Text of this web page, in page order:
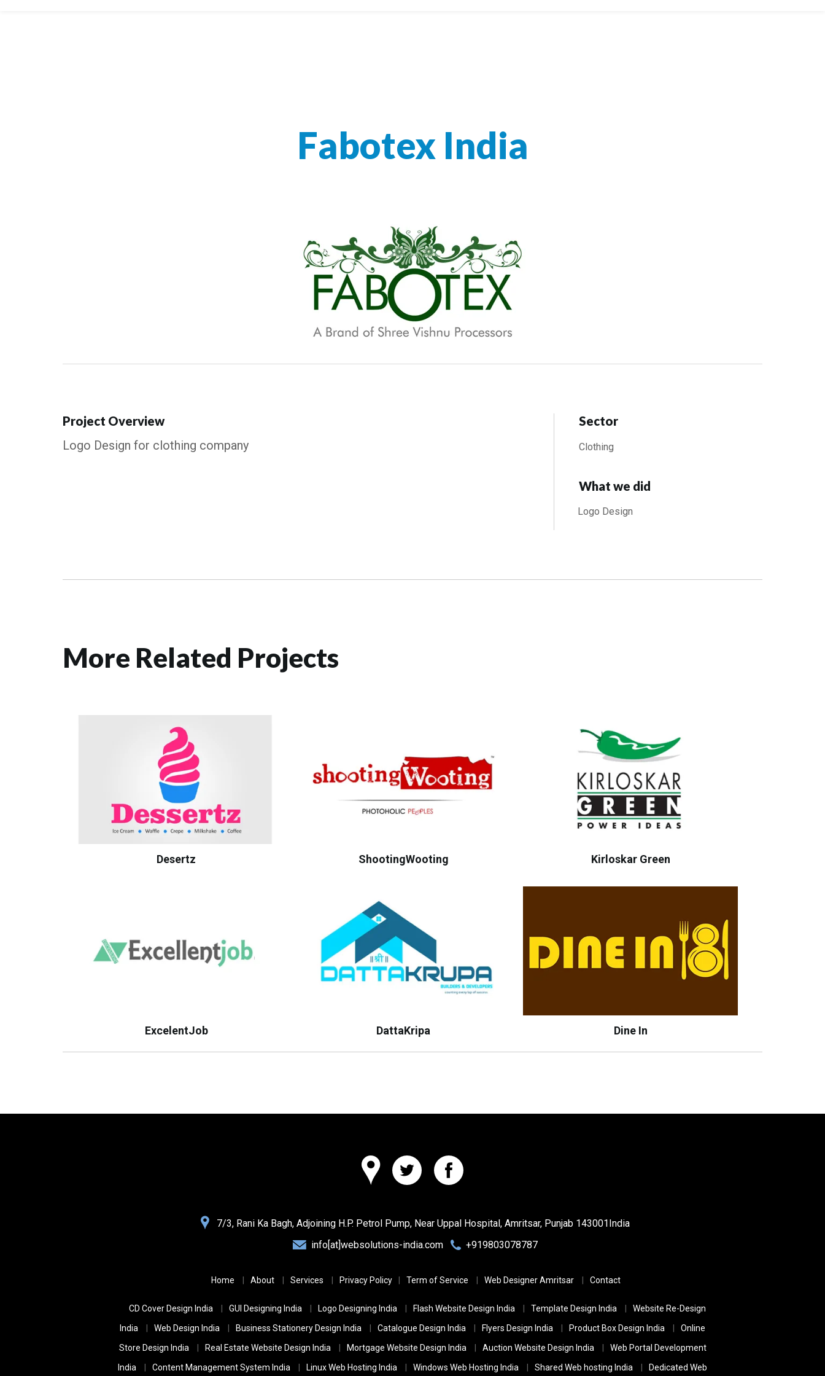
Fabotex India
Project Overview
Logo Design for clothing company
Sector
Clothing
What we did
Logo Design
More Related Projects
Desertz ShootingWooting Kirloskar Green
ExcelentJob DattaKripa Dine In
Websolutions
7/3, Rani Ka Bagh, Adjoining H.P. Petrol Pump, Near Uppal Hospital, Amritsar, Punjab 143001India
info[at]websolutions-india.com
+919803078787
Home About Services Privacy Policy Term of Service Web Designer Amritsar Contact
CD Cover Design India GUI Designing India Logo Designing India Flash Website Design India Template Design India
Website Re-Design
India
Web Design India Business Stationery Design India Catalogue Design India Flyers Design India Product Box Design India
Online
Store Design India
Real Estate Website Design India Mortgage Website Design India Auction Website Design India
Web Portal Development
India
Content Management System India Linux Web Hosting India Windows Web Hosting India Shared Web hosting India Dedicated Web